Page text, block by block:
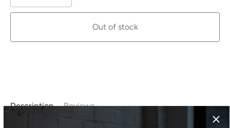
Out of stock
Description Reviews